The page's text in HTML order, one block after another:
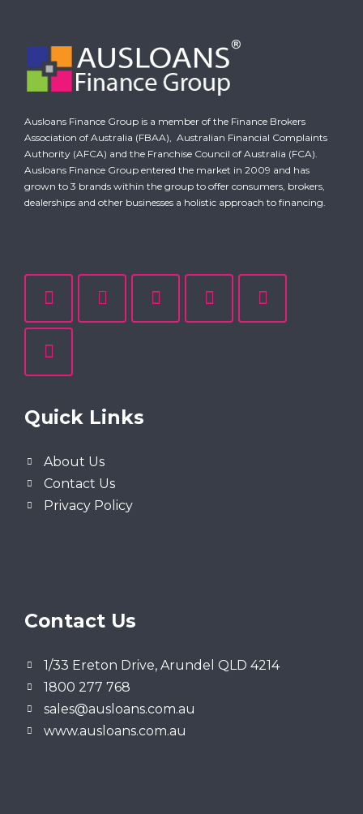
Ausloans Finance Group is a member of the Finance Brokers
Association of Australia (FBAA), Australian Financial Complaints
Authority (AFCA) and the Franchise Council of Australia (FCA).
Ausloans Finance Group entered the market in 2009 and has
grown to 3 brands within the group to offer consumers, brokers,
dealerships and other businesses a holistic approach to financing.
Quick Links
About Us
Contact Us
Privacy Policy
Contact Us
1/33 Ereton Drive, Arundel QLD 4214
1800 277 768
sales@ausloans.com.au
www.ausloans.com.au